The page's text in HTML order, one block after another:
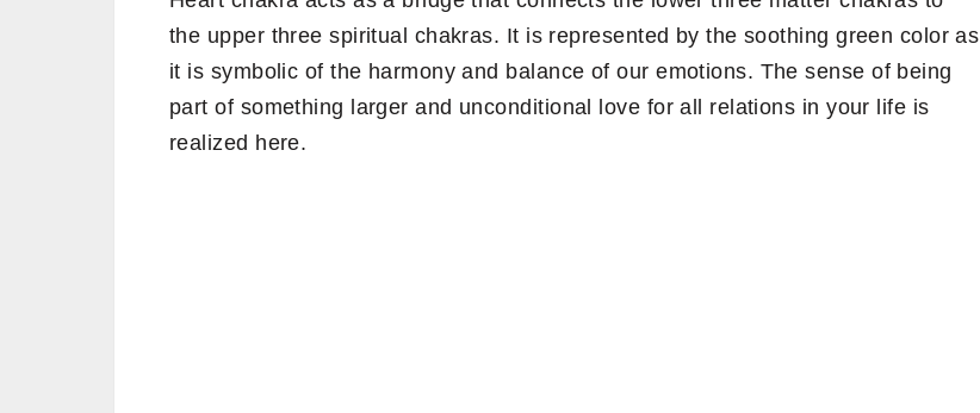
the upper three spiritual chakras. It is represented by the soothing green color as
it is symbolic of the harmony and balance of our emotions. The sense of being
part of something larger and unconditional love for all relations in your life is
realized here.